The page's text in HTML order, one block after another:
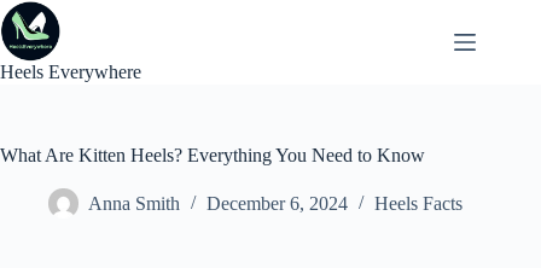
Skip
to
content
Heels Everywhere
What Are Kitten Heels? Everything You Need to Know
Anna Smith December 6, 2024 Heels Facts